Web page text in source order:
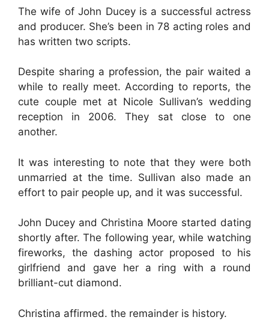
The wife of John Ducey is a successful actress
and producer. She’s been in 78 acting roles and
has written two scripts.
Despite sharing a profession, the pair waited a
while to really meet. According to reports, the
cute couple met at Nicole Sullivan’s wedding
reception in 2006. They sat close to one
another.
It was interesting to note that they were both
unmarried at the time. Sullivan also made an
effort to pair people up, and it was successful.
John Ducey and Christina Moore started dating
shortly after. The following year, while watching
fireworks, the dashing actor proposed to his
girlfriend and gave her a ring with a round
brilliant-cut diamond.
Christina affirmed. the remainder is history.